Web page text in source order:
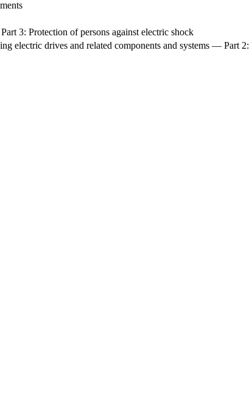
3: Protection of persons against electric shock
electric drives and related components and systems — Part